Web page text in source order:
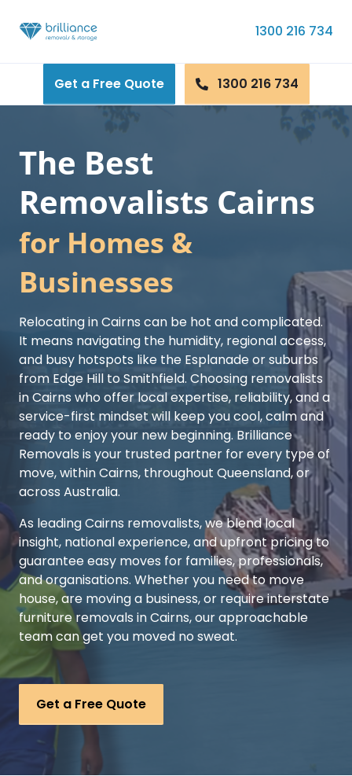
1300 216 734
Get a Free Quote 1300 216 734
The Best
Removalists Cairns
for Homes &
Businesses
Relocating in Cairns can be hot and complicated.
It means navigating the humidity, regional access,
and busy hotspots like the Esplanade or suburbs
from Edge Hill to Smithfield. Choosing removalists
in Cairns who offer local expertise, reliability, and a
service-first mindset will keep you cool, calm and
ready to enjoy your new beginning. Brilliance
Removals is your trusted partner for every type of
move, within Cairns, throughout Queensland, or
across Australia.
As leading Cairns removalists, we blend local
insight, national experience, and upfront pricing to
guarantee easy moves for families, professionals,
and organisations. Whether you need to move
house, are moving a business, or require interstate
furniture removals in Cairns, our approachable
team can get you moved no sweat.
Get a Free Quote